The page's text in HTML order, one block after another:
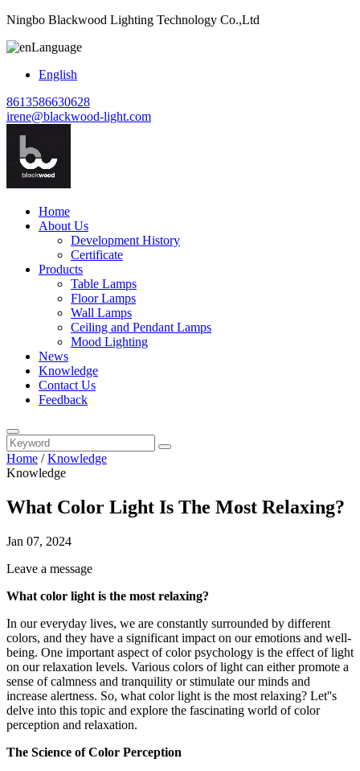
Ningbo Blackwood Lighting Technology Co.,Ltd
Language
English
8613586630628
irene@blackwood-light.com
Home
About Us
Development History
Certificate
Products
Table Lamps
Floor Lamps
Wall Lamps
Ceiling and Pendant Lamps
Mood Lighting
News
Knowledge
Contact Us
Feedback
Home /Knowledge
Knowledge
What Color Light Is The Most Relaxing?
Jan 07, 2024
Leave a message
What color light is the most relaxing?
In our everyday lives, we are constantly surrounded by different
colors, and they have a significant impact on our emotions and well-
being. One important aspect of color psychology is the effect of light
on our relaxation levels. Various colors of light can either promote a
sense of calmness and tranquility or stimulate our minds and
increase alertness. So, what color light is the most relaxing? Let''s
delve into this topic and explore the fascinating world of color
perception and relaxation.
The Science of Color Perception